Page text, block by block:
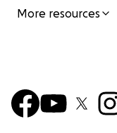
More resources